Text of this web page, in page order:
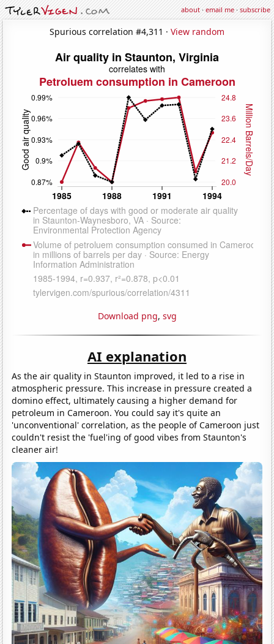
about·email me·subscribe
Spurious correlation #4,311 · View random
Download png, svg
AI explanation
As the air quality in Staunton improved, it led to a rise in
atmospheric pressure. This increase in pressure created a
domino effect, ultimately causing a higher demand for
petroleum in Cameroon. You could say it's quite an
'unconventional' correlation, as the people of Cameroon just
couldn't resist the 'fuel'ing of good vibes from Staunton's
cleaner air!